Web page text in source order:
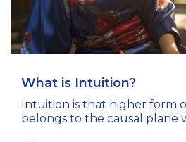
What is Intuition?
Intuition is that higher form
belongs to the causal plane